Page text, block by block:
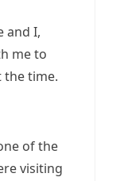
and I,
me to
the time.
of the
visiting